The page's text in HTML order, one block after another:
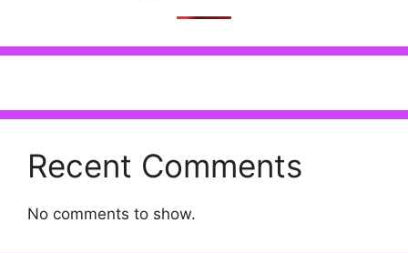
Recent Comments
No comments to show.